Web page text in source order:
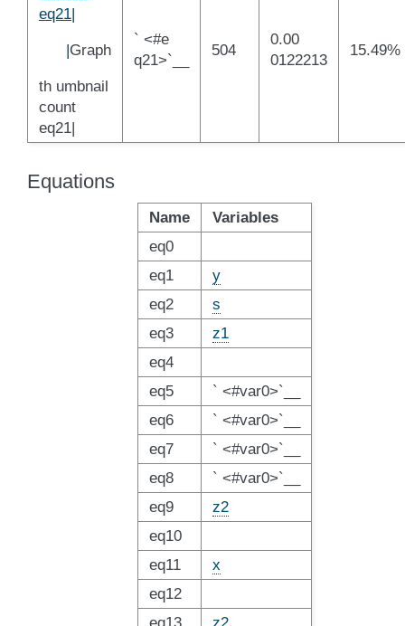
eq21|
|Graph
th umbnail
count
eq21|
` <#e
q21>`__
504
0.00
0122213
15.49%
Equations
Name
Variables
eq0
eq1
y
eq2
s
eq3
z1
eq4
eq5
` <#var0>`__
eq6
` <#var0>`__
eq7
` <#var0>`__
eq8
` <#var0>`__
eq9
z2
eq10
eq11
x
eq12